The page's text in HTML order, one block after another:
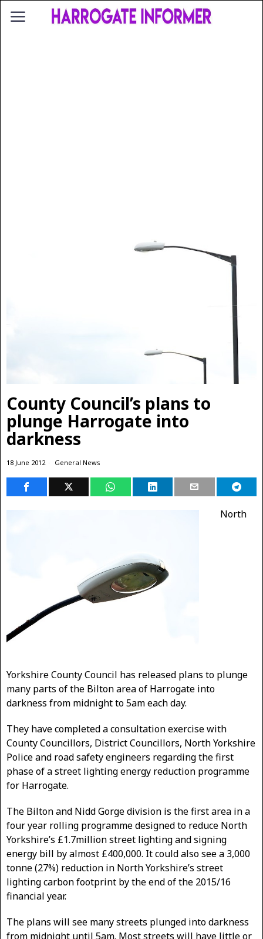
County Council’s plans to
plunge Harrogate into
darkness
18 June 2012 General News
North
Yorkshire County Council has released plans to plunge
many parts of the Bilton area of Harrogate into
darkness from midnight to 5am each day.
They have completed a consultation exercise with
County Councillors, District Councillors, North Yorkshire
Police and road safety engineers regarding the first
phase of a street lighting energy reduction programme
for Harrogate.
The Bilton and Nidd Gorge division is the first area in a
four year rolling programme designed to reduce North
Yorkshire’s £1.7million street lighting and signing
energy bill by almost £400,000. It could also see a 3,000
tonne (27%) reduction in North Yorkshire’s street
lighting carbon footprint by the end of the 2015/16
financial year.
The plans will see many streets plunged into darkness
from midnight until 5am. Most streets will have little or